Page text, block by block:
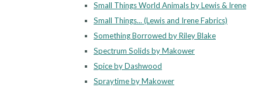
Small Things World Animals by Lewis & Irene
Small Things... (Lewis and Irene Fabrics)
Something Borrowed by Riley Blake
Spectrum Solids by Makower
Spice by Dashwood
Spraytime by Makower